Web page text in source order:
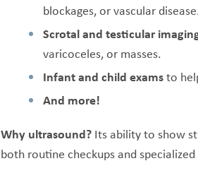
blockages, or vascular disease.
Scrotal and testicular
varicoceles, or masses.
Infant and child examsto
And more!
Why ultrasound? Its ability to show
both routine checkups and